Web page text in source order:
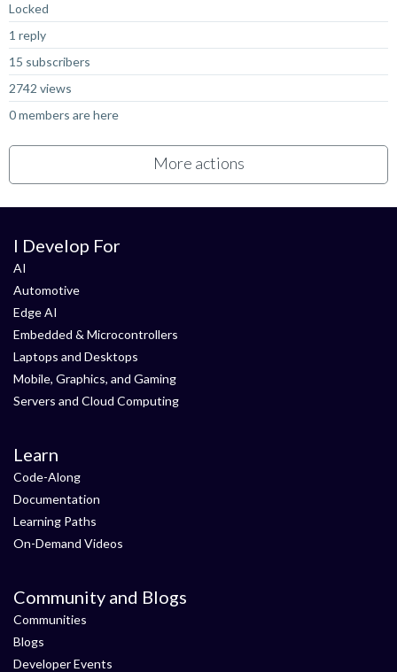
Locked
1 reply
15 subscribers
2742 views
0 members are here
More actions
I Develop For
AI
Automotive
Edge AI
Embedded & Microcontrollers
Laptops and Desktops
Mobile, Graphics, and Gaming
Servers and Cloud Computing
Learn
Code-Along
Documentation
Learning Paths
On-Demand Videos
Community and Blogs
Communities
Blogs
Developer Events